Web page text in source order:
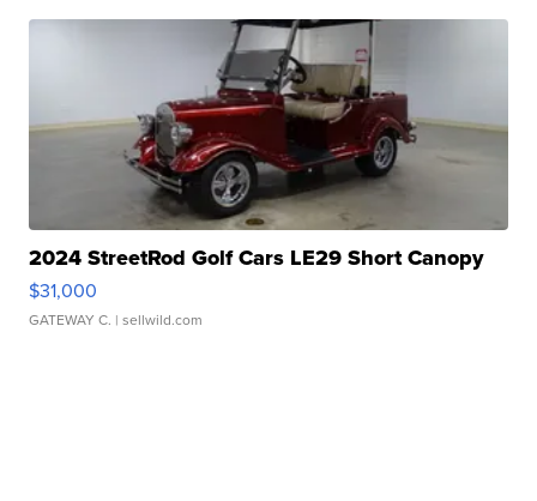
2024 StreetRod Golf Cars LE29 Short Canopy
$31,000
GATEWAY C. | sellwild.com